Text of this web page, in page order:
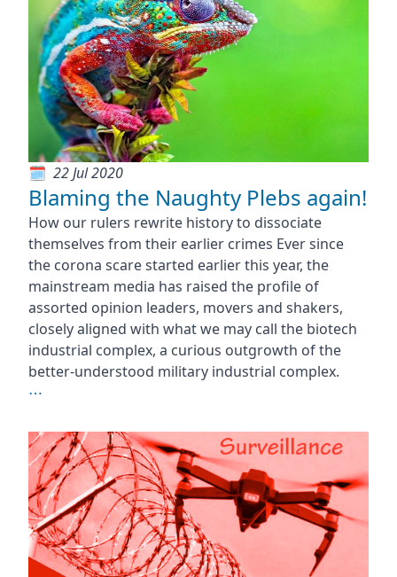
22 Jul 2020
Blaming the Naughty Plebs again!
How our rulers rewrite history to dissociate
themselves from their earlier crimes Ever since
the corona scare started earlier this year, the
mainstream media has raised the profile of
assorted opinion leaders, movers and shakers,
closely aligned with what we may call the biotech
industrial complex, a curious outgrowth of the
better-understood military industrial complex.
⋯